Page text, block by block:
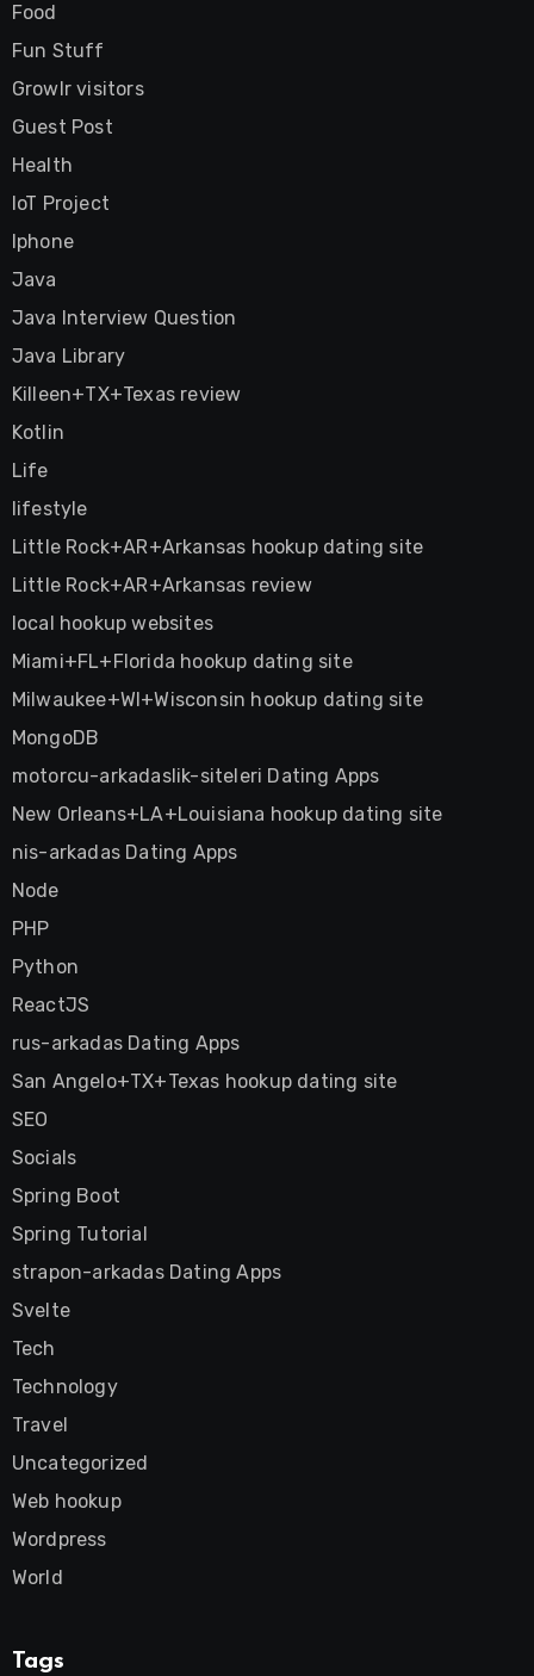
Food
Fun Stuff
Growlr visitors
Guest Post
Health
IoT Project
Iphone
Java
Java Interview Question
Java Library
Killeen+TX+Texas review
Kotlin
Life
lifestyle
Little Rock+AR+Arkansas hookup dating site
Little Rock+AR+Arkansas review
local hookup websites
Miami+FL+Florida hookup dating site
Milwaukee+WI+Wisconsin hookup dating site
MongoDB
motorcu-arkadaslik-siteleri Dating Apps
New Orleans+LA+Louisiana hookup dating site
nis-arkadas Dating Apps
Node
PHP
Python
ReactJS
rus-arkadas Dating Apps
San Angelo+TX+Texas hookup dating site
SEO
Socials
Spring Boot
Spring Tutorial
strapon-arkadas Dating Apps
Svelte
Tech
Technology
Travel
Uncategorized
Web hookup
Wordpress
World
Tags